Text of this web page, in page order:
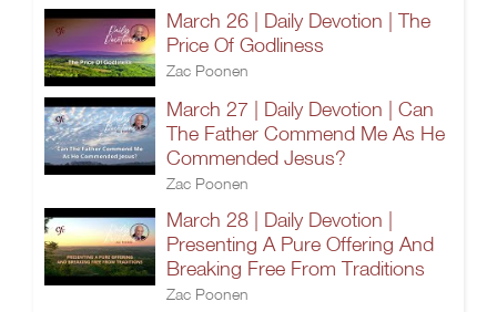
March 26 | Daily Devotion | The
Price Of Godliness
Zac Poonen
March 27 | Daily Devotion | Can
The Father Commend Me As He
Commended Jesus?
Zac Poonen
March 28 | Daily Devotion |
Presenting A Pure Offering And
Breaking Free From Traditions
Zac Poonen